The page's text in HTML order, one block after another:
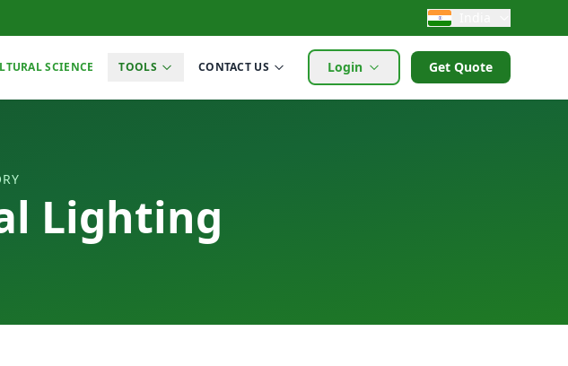
SCIENCE TOOLS CONTACT US Login Get Quote
Lighting